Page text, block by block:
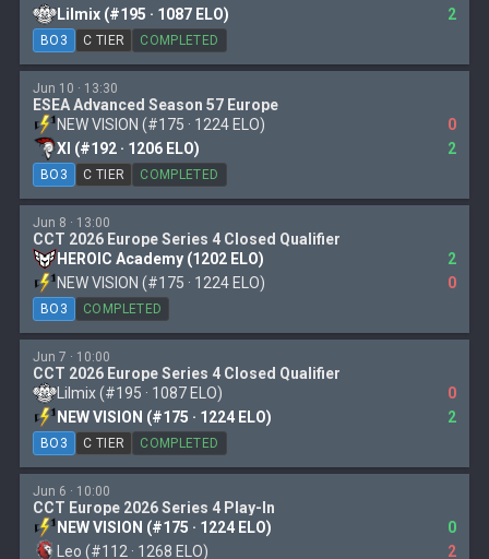
Lilmix (#195 · 1087 ELO)
2
BO3 C TIER COMPLETED
Jun 10 · 13:30
ESEA Advanced Season 57 Europe
NEW VISION (#175 · 1224 ELO)
0
XI (#192 · 1206 ELO)
2
BO3 C TIER COMPLETED
Jun 8 · 13:00
CCT 2026 Europe Series 4 Closed Qualifier
HEROIC Academy (1202 ELO)
2
NEW VISION (#175 · 1224 ELO)
0
BO3 COMPLETED
Jun 7 · 10:00
CCT 2026 Europe Series 4 Closed Qualifier
Lilmix (#195 · 1087 ELO)
0
NEW VISION (#175 · 1224 ELO)
2
BO3 C TIER COMPLETED
Jun 6 · 10:00
CCT Europe 2026 Series 4 Play-In
NEW VISION (#175 · 1224 ELO)
0
Leo (#112 · 1268 ELO)
2